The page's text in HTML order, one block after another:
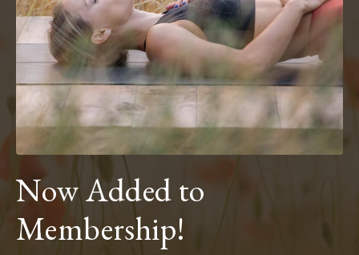
Now Added to
Membership!